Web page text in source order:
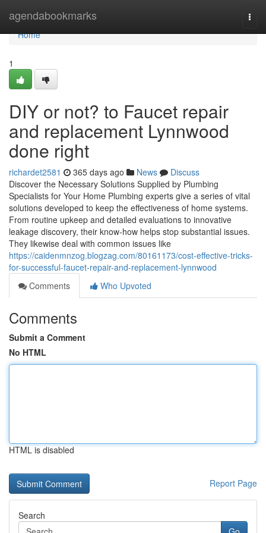
agendabookmarks
Home
Home
1
DIY or not? to Faucet repair
and replacement Lynnwood
done right
richardet2581 365 days ago News
Discuss
Discover the Necessary Solutions Supplied by Plumbing
Specialists for Your Home Plumbing experts give a series of vital
solutions developed to keep the effectiveness of home systems.
From routine upkeep and detailed evaluations to innovative
leakage discovery, their know-how helps stop substantial issues.
They likewise deal with common issues like
https://caidenmnzog.blogzag.com/80161173/cost-effective-tricks-
for-successful-faucet-repair-and-replacement-lynnwood
Comments
Who Upvoted
Comments
Submit a Comment
No HTML
HTML is disabled
Report Page
Search